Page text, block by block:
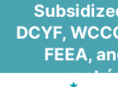
content
DCYF,
FEEA,